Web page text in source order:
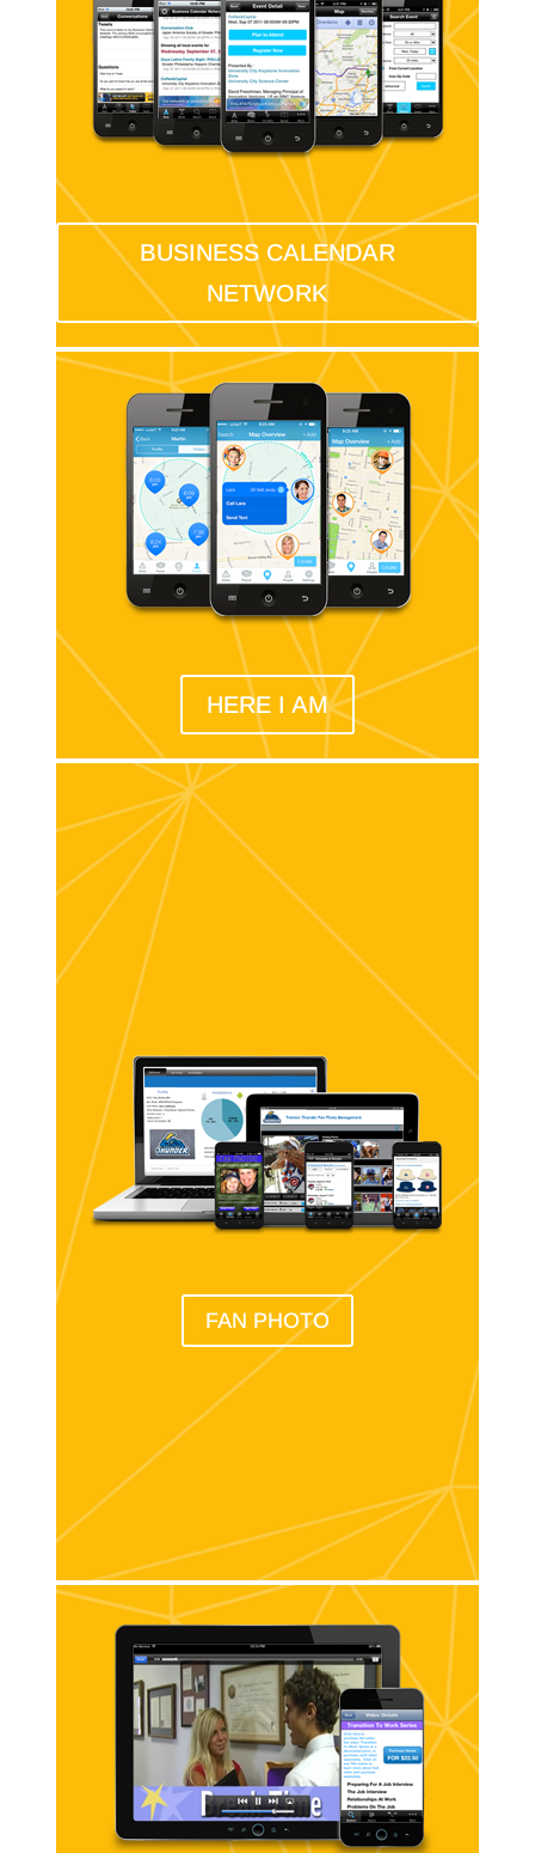
BUSINESS CALENDAR
NETWORK
HERE I AM
FAN PHOTO